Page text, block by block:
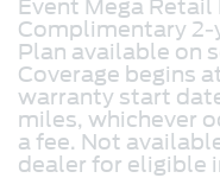
Event Mega Retail
Complimentary 2-
Plan available on
Coverage begins
warranty start
miles, whichever
a fee. Not
dealer for eligible